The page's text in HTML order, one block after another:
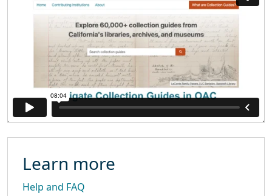
Learn more
Help and FAQ